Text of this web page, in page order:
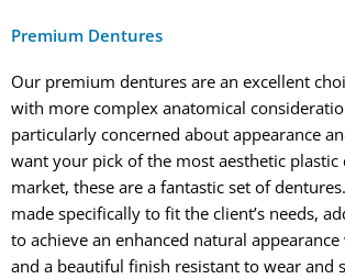
Premium Dentures
Our premium dentures are an excellent
with more complex anatomical
particularly concerned about appearance
want your pick of the most aesthetic
market, these are a fantastic set of
made specifically to fit the client’s needs,
to achieve an enhanced natural
and a beautiful finish resistant to wear and